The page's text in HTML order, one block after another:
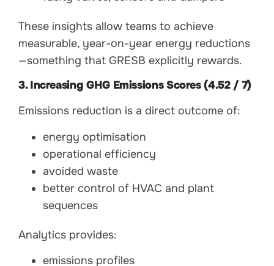
These insights allow teams to achieve
measurable, year-on-year energy reductions
—something that GRESB explicitly rewards.
3. Increasing GHG Emissions Scores (4.52 / 7)
Emissions reduction is a direct outcome of:
energy optimisation
operational efficiency
avoided waste
better control of HVAC and plant
sequences
Analytics provides:
emissions profiles